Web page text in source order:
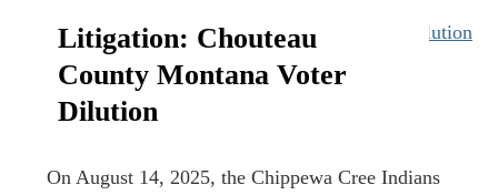
Litigation: Chouteau
County Montana Voter
Dilution
On August 14, 2025, the Chippewa Cree Indians